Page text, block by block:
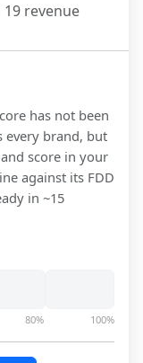
revenue
has not been
every brand, but
score in your
against its FDD
in ~15
80% 100%